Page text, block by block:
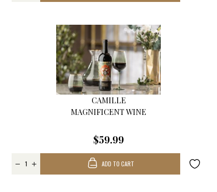
CAMILLE
MAGNIFICENT WINE
$59.99
ADD TO CART